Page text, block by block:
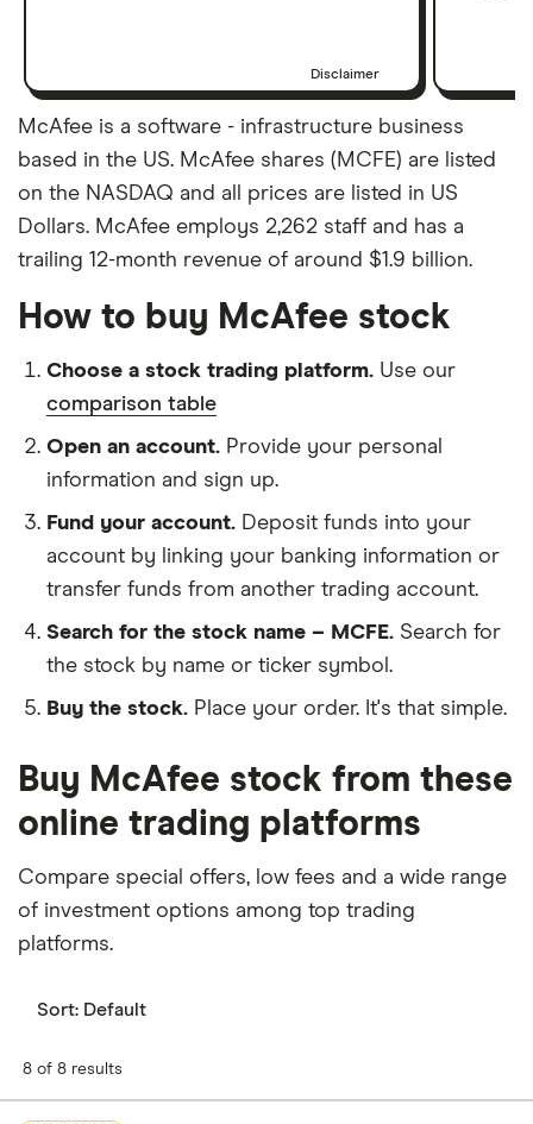
Disclaimer
McAfee is a software - infrastructure business
based in the US. McAfee shares (MCFE) are listed
on the NASDAQ and all prices are listed in US
Dollars. McAfee employs 2,262 staff and has a
trailing 12-month revenue of around $1.9 billion.
How to buy McAfee stock
Choose a stock trading platform. Use our
comparison table
Open an account. Provide your personal
information and sign up.
Fund your account. Deposit funds into your
account by linking your banking information or
transfer funds from another trading account.
Search for the stock name – MCFE. Search for
the stock by name or ticker symbol.
Buy the stock. Place your order. It's that simple.
Buy McAfee stock from these
online trading platforms
Compare special offers, low fees and a wide range
of investment options among top trading
platforms.
Sort: Default
8 of 8 results